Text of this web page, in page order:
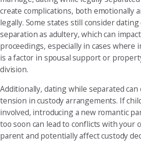
create complications, both emotionally
legally. Some states still consider
separation as adultery, which can
proceedings, especially in cases where
is a factor in spousal support or
division.
Additionally, dating while separated can
tension in custody arrangements. If
involved, introducing a new romantic
too soon can lead to conflicts with your
parent and potentially affect custody